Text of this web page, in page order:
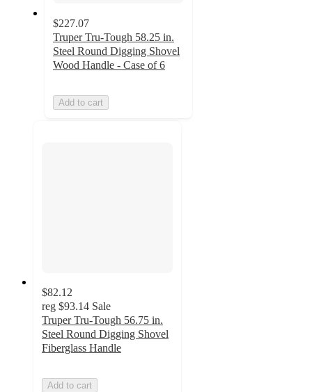
$227.07
Truper Tru-Tough 58.25 in.
Steel Round Digging Shovel
Wood Handle - Case of 6
Add to cart
$82.12
reg $93.14 Sale
Truper Tru-Tough 56.75 in.
Steel Round Digging Shovel
Fiberglass Handle
Add to cart